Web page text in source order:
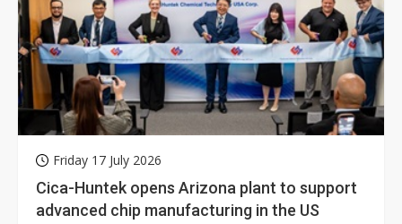
Friday 17 July 2026
Cica-Huntek opens Arizona plant to support
advanced chip manufacturing in the US